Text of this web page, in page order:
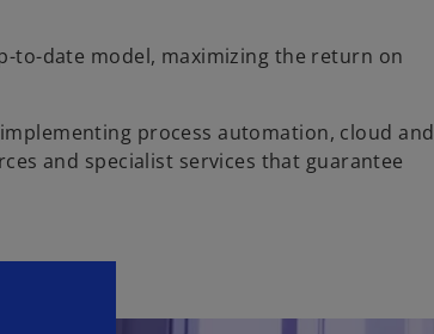
to-date model, maximizing the return on
process automation, cloud and
and specialist services that guarantee